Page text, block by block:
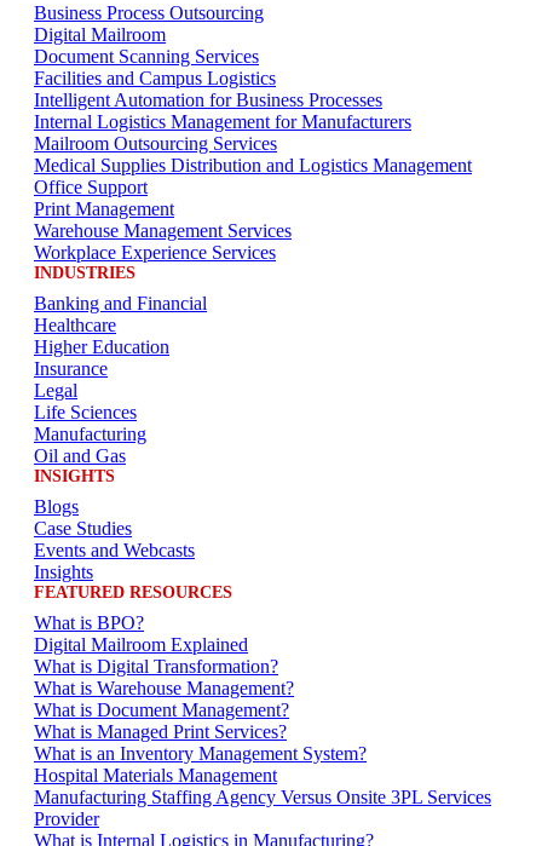
Business Process Outsourcing
Digital Mailroom
Document Scanning Services
Facilities and Campus Logistics
Intelligent Automation for Business Processes
Internal Logistics Management for Manufacturers
Mailroom Outsourcing Services
Medical Supplies Distribution and Logistics Management
Office Support
Print Management
Warehouse Management Services
Workplace Experience Services
INDUSTRIES
Banking and Financial
Healthcare
Higher Education
Insurance
Legal
Life Sciences
Manufacturing
Oil and Gas
INSIGHTS
Blogs
Case Studies
Events and Webcasts
Insights
FEATURED RESOURCES
What is BPO?
Digital Mailroom Explained
What is Digital Transformation?
What is Warehouse Management?
What is Document Management?
What is Managed Print Services?
What is an Inventory Management System?
Hospital Materials Management
Manufacturing Staffing Agency Versus Onsite 3PL Services
Provider
What is Internal Logistics in Manufacturing?